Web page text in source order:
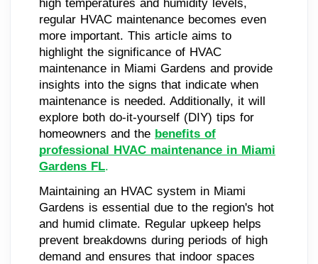
high temperatures and humidity levels,
regular HVAC maintenance becomes even
more important. This article aims to
highlight the significance of HVAC
maintenance in Miami Gardens and provide
insights into the signs that indicate when
maintenance is needed. Additionally, it will
explore both do-it-yourself (DIY) tips for
homeowners and the benefits of
professional HVAC maintenance in Miami
Gardens FL.
Maintaining an HVAC system in Miami
Gardens is essential due to the region's hot
and humid climate. Regular upkeep helps
prevent breakdowns during periods of high
demand and ensures that indoor spaces